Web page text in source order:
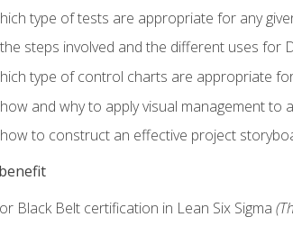
type of tests are appropriate for any
steps involved and the different uses for
type of control charts are appropriate
and why to apply visual management to
to construct an effective project
Black Belt certification in Lean Six Sigma